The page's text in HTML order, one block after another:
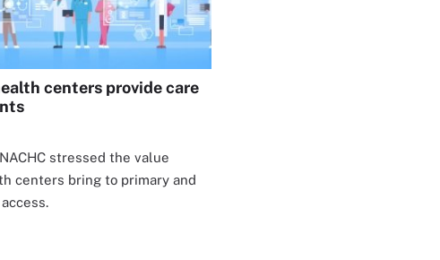
centers provide care
stressed the value
centers bring to primary and